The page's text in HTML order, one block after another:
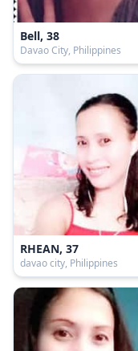
Bell, 38
Davao City, Philippines
RHEAN, 37
davao city, Philippines